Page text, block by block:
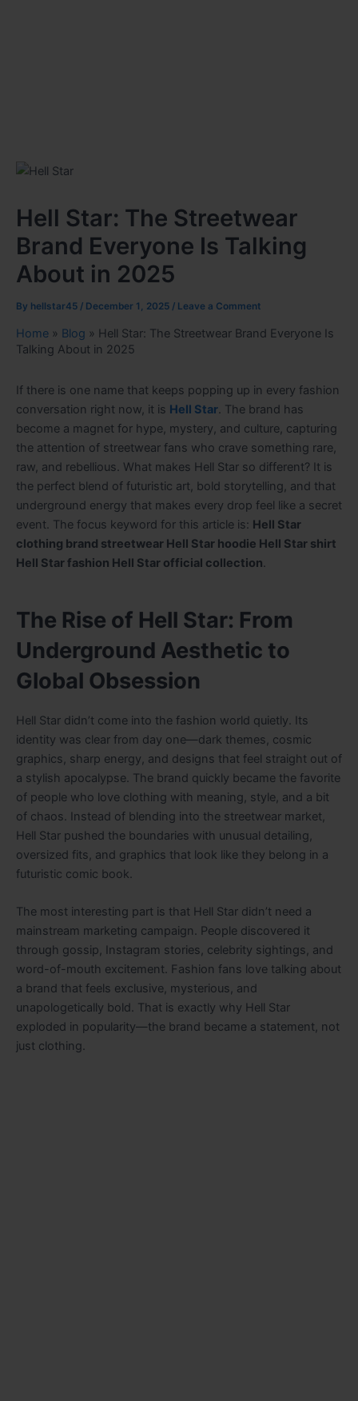
Hell Star: The Streetwear
Brand Everyone Is Talking
About in 2025
By hellstar45 / December 1, 2025 / Leave a Comment
Home » Blog » Hell Star: The Streetwear Brand Everyone Is
Talking About in 2025
If there is one name that keeps popping up in every fashion
conversation right now, it is Hell Star. The brand has
become a magnet for hype, mystery, and culture, capturing
the attention of streetwear fans who crave something rare,
raw, and rebellious. What makes Hell Star so different? It is
the perfect blend of futuristic art, bold storytelling, and that
underground energy that makes every drop feel like a secret
event. The focus keyword for this article is: Hell Star
clothing brand streetwear Hell Star hoodie Hell Star shirt
Hell Star fashion Hell Star official collection.
The Rise of Hell Star: From
Underground Aesthetic to
Global Obsession
Hell Star didn’t come into the fashion world quietly. Its
identity was clear from day one—dark themes, cosmic
graphics, sharp energy, and designs that feel straight out of
a stylish apocalypse. The brand quickly became the favorite
of people who love clothing with meaning, style, and a bit
of chaos. Instead of blending into the streetwear market,
Hell Star pushed the boundaries with unusual detailing,
oversized fits, and graphics that look like they belong in a
futuristic comic book.
The most interesting part is that Hell Star didn’t need a
mainstream marketing campaign. People discovered it
through gossip, Instagram stories, celebrity sightings, and
word-of-mouth excitement. Fashion fans love talking about
a brand that feels exclusive, mysterious, and
unapologetically bold. That is exactly why Hell Star
exploded in popularity—the brand became a statement, not
just clothing.